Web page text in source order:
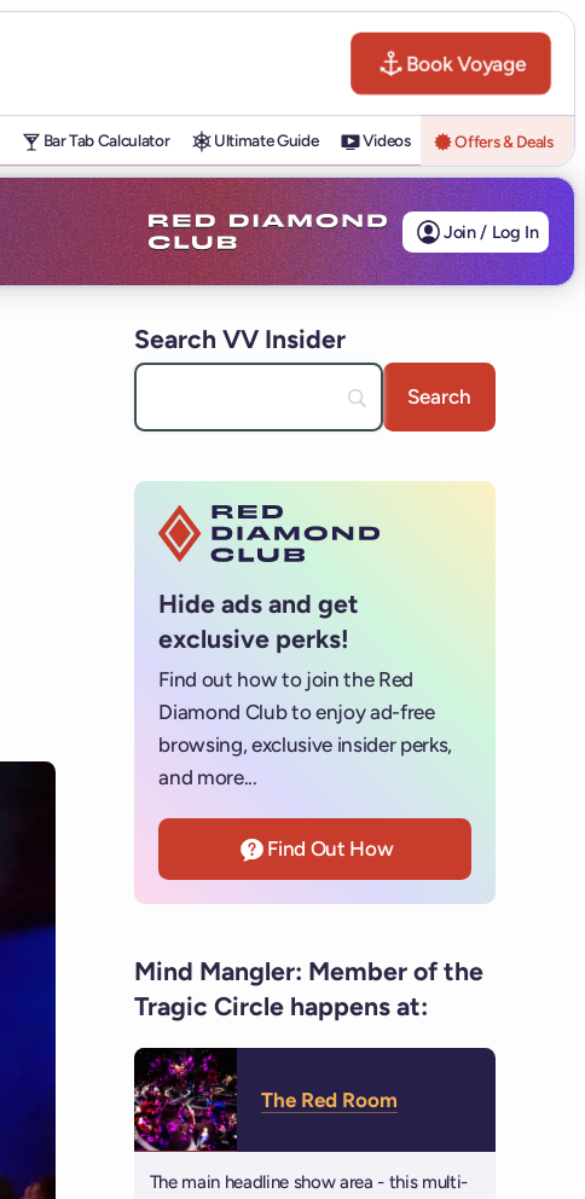
Book Voyage
Bar Tab Calculator Ultimate Guide Videos Offers & Deals
Join / Log In
Search VV Insider
Hide ads and get
exclusive perks!
Find out how to join the Red
Diamond Club to enjoy ad-free
browsing, exclusive insider perks,
and more...
Find Out How
Mind Mangler: Member of the
Tragic Circle happens at:
The Red Room
The main headline show area - this multi-